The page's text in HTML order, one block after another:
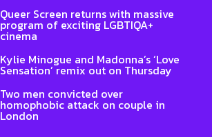
Queer Screen returns with massive
program of exciting LGBTIQA+
cinema
Kylie Minogue and Madonna’s ‘Love
Sensation’ remix out on Thursday
Two men convicted over
homophobic attack on couple in
London